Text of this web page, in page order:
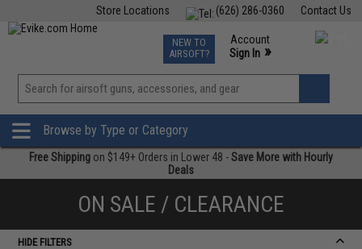
Contact Us
(626) 286-0360
Store Locations
TCG Events
Phone Support M-F 7am-5pm PST
NEW TO
AIRSOFT?
Account
Sign In »
View
»
Browse by Type or Category
Free Shipping on $149+ Orders in Lower 48 -Save More with Hourly
Deals
ON SALE / CLEARANCE
HIDE FILTERS